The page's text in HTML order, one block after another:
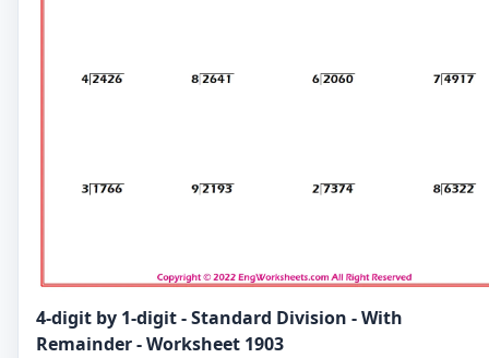
4-digit by 1-digit - Standard Division - With
Remainder - Worksheet 1903